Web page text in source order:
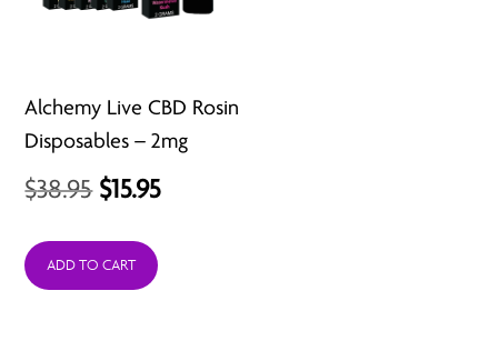
Alchemy Live CBD Rosin
Disposables – 2mg
$38.95 Original
was:
$15.95Current
ADD TO CART